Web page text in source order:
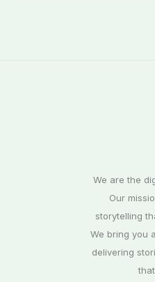
We are the
Our
storytelling
We bring you
delivering